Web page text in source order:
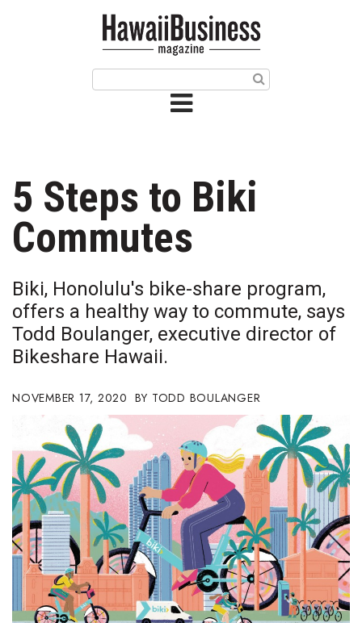
Issue Archives
Article Categories
Agriculture
Arts & Culture
Biz Advice from Experts
Career Growth
Change Reports
Community & Economy
Construction
Education
Entrepreneurship
5 Steps to Biki
Commutes
Biki, Honolulu's bike-share program,
offers a healthy way to commute, says
Todd Boulanger, executive director of
Bikeshare Hawaii.
NOVEMBER 17, 2020 TODD BOULANGER